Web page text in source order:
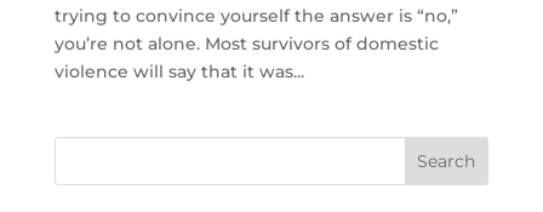
trying to convince yourself the answer is “no,”
you’re not alone. Most survivors of domestic
violence will say that it was...